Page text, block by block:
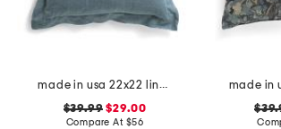
made in usa 22x22 linen blend overfilled double flange pillow
$39.99 $29.00
Compare At $56